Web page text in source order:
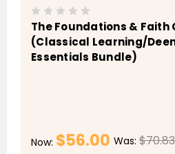
The Foundations & Faith
(Classical Learning/
Essentials Bundle)
Now: $56.00 Was: $70.83